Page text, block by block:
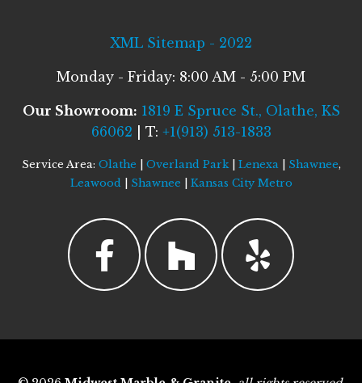
XML Sitemap - 2022
Monday - Friday: 8:00 AM - 5:00 PM
Our Showroom: 1819 E Spruce St., Olathe, KS
66062 | T: +1(913) 513-1833
Service Area: Olathe Overland Park| Lenexa Shawnee,
Leawood
Shawnee Kansas City Metro